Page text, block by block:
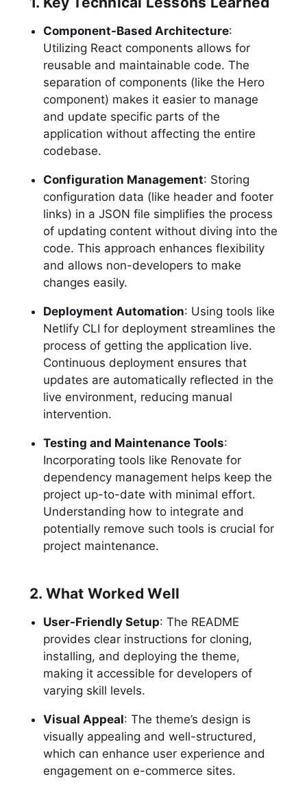
Component-Based Architecture:
Utilizing React components allows for
reusable and maintainable code. The
separation of components (like the Hero
component) makes it easier to manage
and update specific parts of the
application without affecting the entire
codebase.
Configuration Management: Storing
configuration data (like header and footer
links) in a JSON file simplifies the process
of updating content without diving into the
code. This approach enhances flexibility
and allows non-developers to make
changes easily.
Deployment Automation: Using tools like
Netlify CLI for deployment streamlines the
process of getting the application live.
Continuous deployment ensures that
updates are automatically reflected in the
live environment, reducing manual
intervention.
Testing and Maintenance Tools:
Incorporating tools like Renovate for
dependency management helps keep the
project up-to-date with minimal effort.
Understanding how to integrate and
potentially remove such tools is crucial for
project maintenance.
2. What Worked Well
User-Friendly Setup: The README
provides clear instructions for cloning,
installing, and deploying the theme,
making it accessible for developers of
varying skill levels.
Visual Appeal: The theme’s design is
visually appealing and well-structured,
which can enhance user experience and
engagement on e-commerce sites.